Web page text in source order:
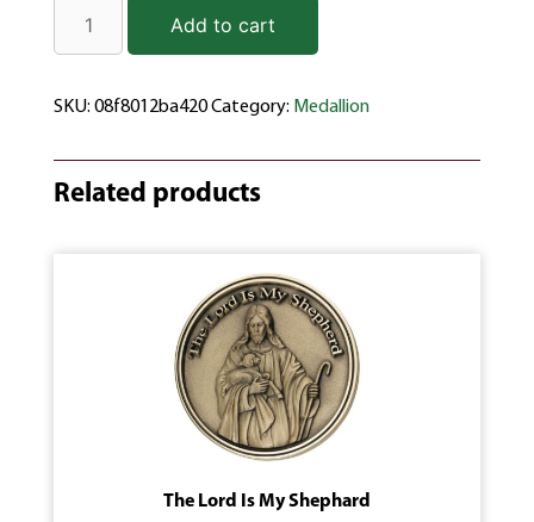
Add to cart
SKU: 08f8012ba420Category: Medallion
Related products
The Lord Is My Shephard